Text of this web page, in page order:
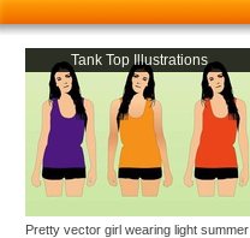
Tank Top Illustrations
Pretty vector girl wearing light summer